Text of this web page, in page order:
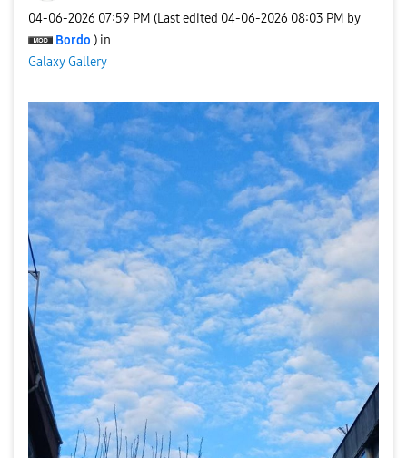
‎04-06-2026 07:59 PM (Last edited ‎04-06-2026 08:03 PM by
Bordo ) in
Galaxy Gallery